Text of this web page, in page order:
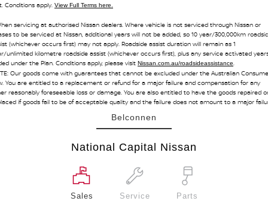
Conditions apply. View Full Terms here.
servicing at authorised Nissan dealers. Where vehicle is not serviced through Nissan or
to be serviced at Nissan, additional years will not be added, so 10 year/300,000km
(whichever occurs first) may not apply. Roadside assist duration will remain as 1
unlimited kilometre roadside assist (whichever occurs first), plus any service activated
under the Plan. Conditions apply, please visit Nissan.com.au/roadsideassistance.
Our goods come with guarantees that cannot be excluded under the Australian
You are entitled to a replacement or refund for a major failure and compensation for any
reasonably foreseeable loss or damage. You are also entitled to have the goods repaired
if goods fail to be of acceptable quality and the failure does not amount to a major
Belconnen
National Capital Nissan
Sales Service Parts